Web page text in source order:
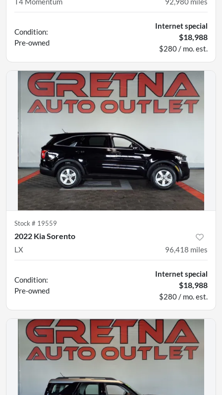
Condition:
Pre-owned
Internet special
$18,988
$280 / mo. est.
Stock # 19559
2022 Kia Sorento
LX 96,418 miles
Condition:
Pre-owned
Internet special
$18,988
$280 / mo. est.